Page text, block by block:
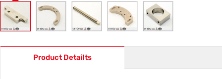
Product Detailts